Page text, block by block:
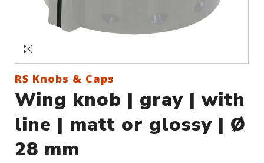
Sign In
Create an Account
RS Knobs & Caps
Wing knob | gray | with
line | matt or glossy | Ø
28 mm